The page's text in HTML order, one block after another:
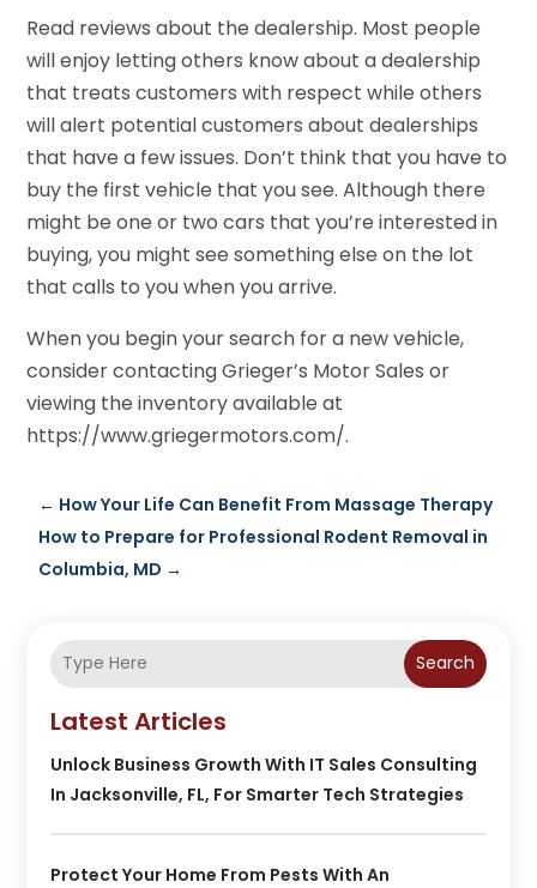
Read reviews about the dealership. Most people
will enjoy letting others know about a dealership
that treats customers with respect while others
will alert potential customers about dealerships
that have a few issues. Don’t think that you have to
buy the first vehicle that you see. Although there
might be one or two cars that you’re interested in
buying, you might see something else on the lot
that calls to you when you arrive.
When you begin your search for a new vehicle,
consider contacting Grieger’s Motor Sales or
viewing the inventory available at
https://www.griegermotors.com/.
← How Your Life Can Benefit From Massage Therapy
How to Prepare for Professional Rodent Removal in
Columbia, MD →
Search
Latest Articles
Unlock Business Growth With IT Sales Consulting
In Jacksonville, FL, For Smarter Tech Strategies
Protect Your Home From Pests With An